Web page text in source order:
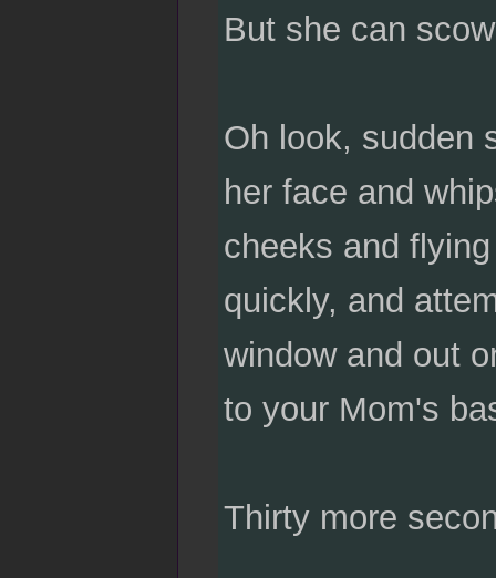
But she can
Oh look, sudden
her face and
cheeks and
quickly, and
window and out
to your Mom's
Thirty more